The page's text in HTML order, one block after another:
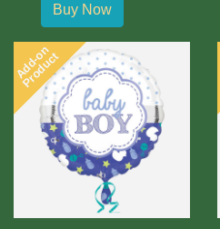
Buy Now
Add-on
Product